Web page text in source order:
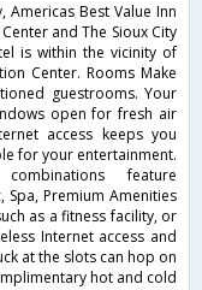
Americas Best Value Inn
and The Sioux City
is within the vicinity of
Center. Rooms Make
guestrooms. Your
open for fresh air
access keeps you
for your entertainment.
feature
Premium Amenities
as a fitness facility, or
Internet access and
at the slots can hop on
hot and cold